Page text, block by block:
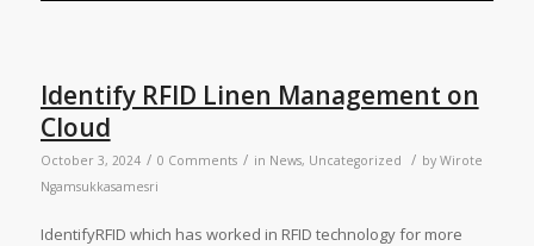
Identify RFID Linen Management on
Cloud
October 3, 2024 / 0 Comments / in News, Uncategorized / by Wirote
Ngamsukkasamesri
IdentifyRFID which has worked in RFID technology for more